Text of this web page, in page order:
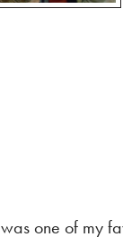
was one of my